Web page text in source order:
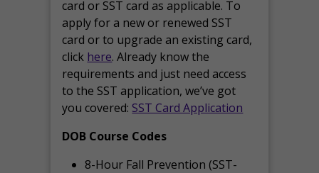
card or SST card as applicable. To
apply for a new or renewed SST
card or to upgrade an existing card,
click here. Already know the
requirements and just need access
to the SST application, we’ve got
you covered: SST Card Application
DOB Course Codes
8-Hour Fall Prevention (SST-